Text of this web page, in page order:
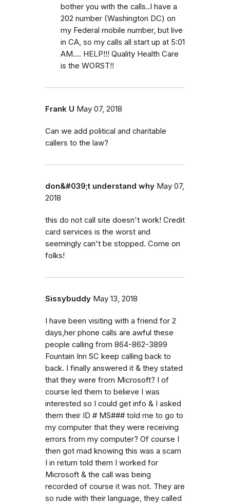
bother you with the calls..I have a
202 number (Washington DC) on
my Federal mobile number, but live
in CA, so my calls all start up at 5:01
AM.... HELP!!! Quality Health Care
is the WORST!!
Frank U May 07, 2018
Can we add political and charitable
callers to the law?
don&#039;t understand why May 07,
2018
this do not call site doesn't work! Credit
card services is the worst and
seemingly can't be stopped. Come on
folks!
Sissybuddy May 13, 2018
I have been visiting with a friend for 2
days,her phone calls are awful these
people calling from 864-862-3899
Fountain Inn SC keep calling back to
back. I finally answered it & they stated
that they were from Microsoft? I of
course led them to believe I was
interested so I could get info & I asked
them their ID # MS### told me to go to
my computer that they were receiving
errors from my computer? Of course I
then got mad knowing this was a scam
I in return told them I worked for
Microsoft & the call was being
recorded of course it was not. They are
so rude with their language, they called